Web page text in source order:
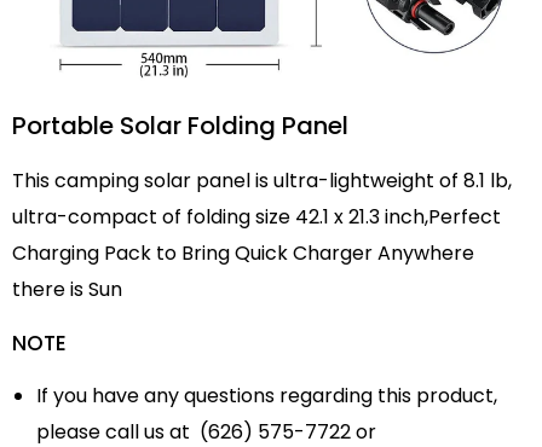
Portable Solar Folding Panel
This camping solar panel is ultra-lightweight of 8.1 lb,
ultra-compact of folding size 42.1 x 21.3 inch,Perfect
Charging Pack to Bring Quick Charger Anywhere
there is Sun
NOTE
If you have any questions regarding this product,
please call us at (626) 575-7722 or